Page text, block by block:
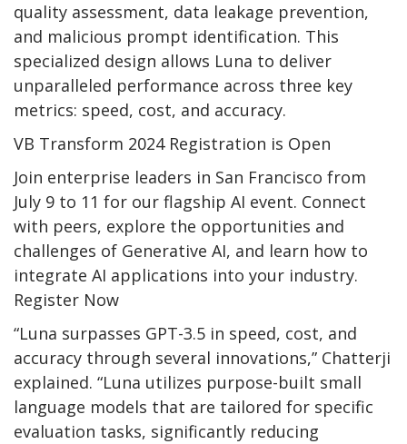
quality assessment, data leakage prevention,
and malicious prompt identification. This
specialized design allows Luna to deliver
unparalleled performance across three key
metrics: speed, cost, and accuracy.
VB Transform 2024 Registration is Open
Join enterprise leaders in San Francisco from
July 9 to 11 for our flagship AI event. Connect
with peers, explore the opportunities and
challenges of Generative AI, and learn how to
integrate AI applications into your industry.
Register Now
“Luna surpasses GPT-3.5 in speed, cost, and
accuracy through several innovations,” Chatterji
explained. “Luna utilizes purpose-built small
language models that are tailored for specific
evaluation tasks, significantly reducing